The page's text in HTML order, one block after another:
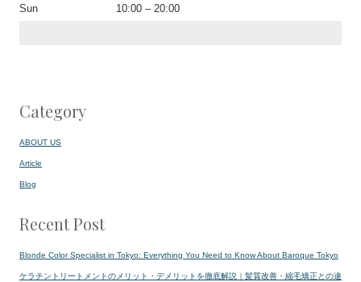
Sun 10:00 – 20:00
Category
ABOUT US
Article
Blog
Recent Post
Blonde Color Specialist in Tokyo: Everything You Need to Know About Baroque Tokyo
ケラチントリートメントのメリット・デメリットを徹底解説｜髪質改善・縮毛矯正との違